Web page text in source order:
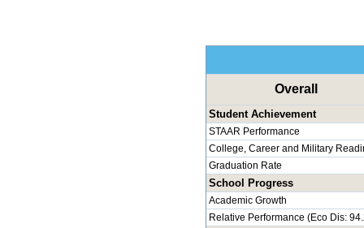
Overall
Student Achievement
STAAR Performance
College, Career and Military
Graduation Rate
School Progress
Academic Growth
Relative Performance (Eco Dis: